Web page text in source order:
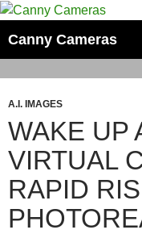
Skip
content
Canny Cameras
A.I. IMAGES
WAKE UP
VIRTUAL
RAPID